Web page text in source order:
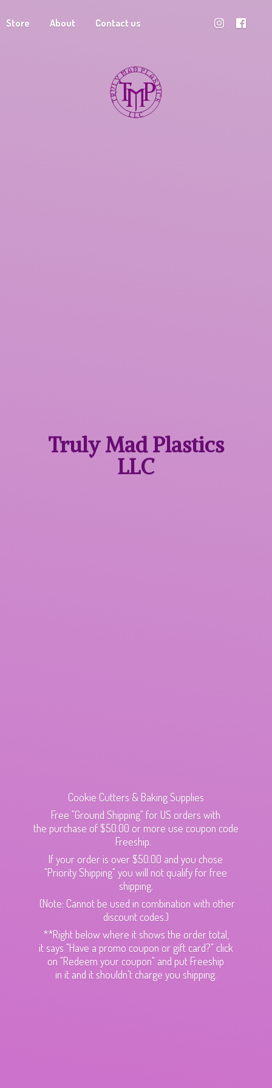
Store About Contact us
Truly MadPlastics
LLC
Cookie Cutters & Baking Supplies
Free "Ground Shipping" for US orders with
the purchase of $50.00 or more use coupon code
Freeship.
If your order is over $50.00 and you chose
"Priority Shipping" you will not qualify for free
shipping.
(Note: Cannot be used in combination with other
discount codes.)
**Right below where it shows the order total,
it says "Have a promo coupon or gift card?" click
on "Redeem your coupon" and put Freeship
in it and it shouldn't charge you shipping.